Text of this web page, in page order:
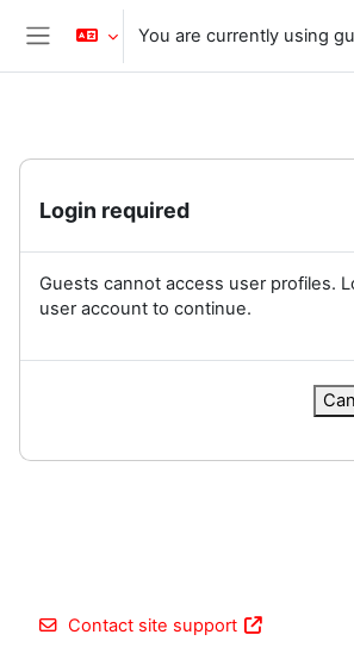
Skip to main content
Side panel
You are currently using
Login required
Guests cannot access user profiles.
user account to continue.
Contact site support